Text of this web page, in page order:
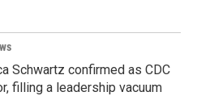
Schwartz confirmed as CDC
filling a leadership vacuum